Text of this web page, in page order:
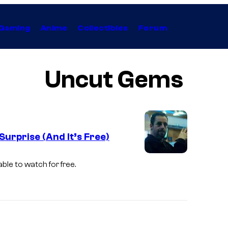
Anime Collectibles Forum
Uncut Gems
(And It’s Free)
to watch for free.